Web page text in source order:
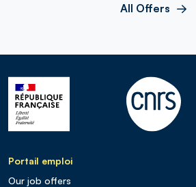
All Offers
Portail emploi
Our job offers